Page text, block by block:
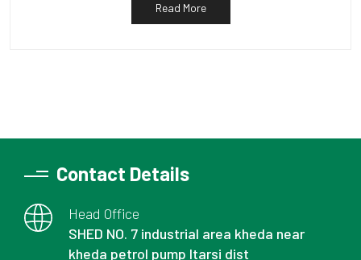
Read More
Contact Details
Head Office
SHED NO. 7 industrial area kheda near
kheda petrol pump Itarsi dist